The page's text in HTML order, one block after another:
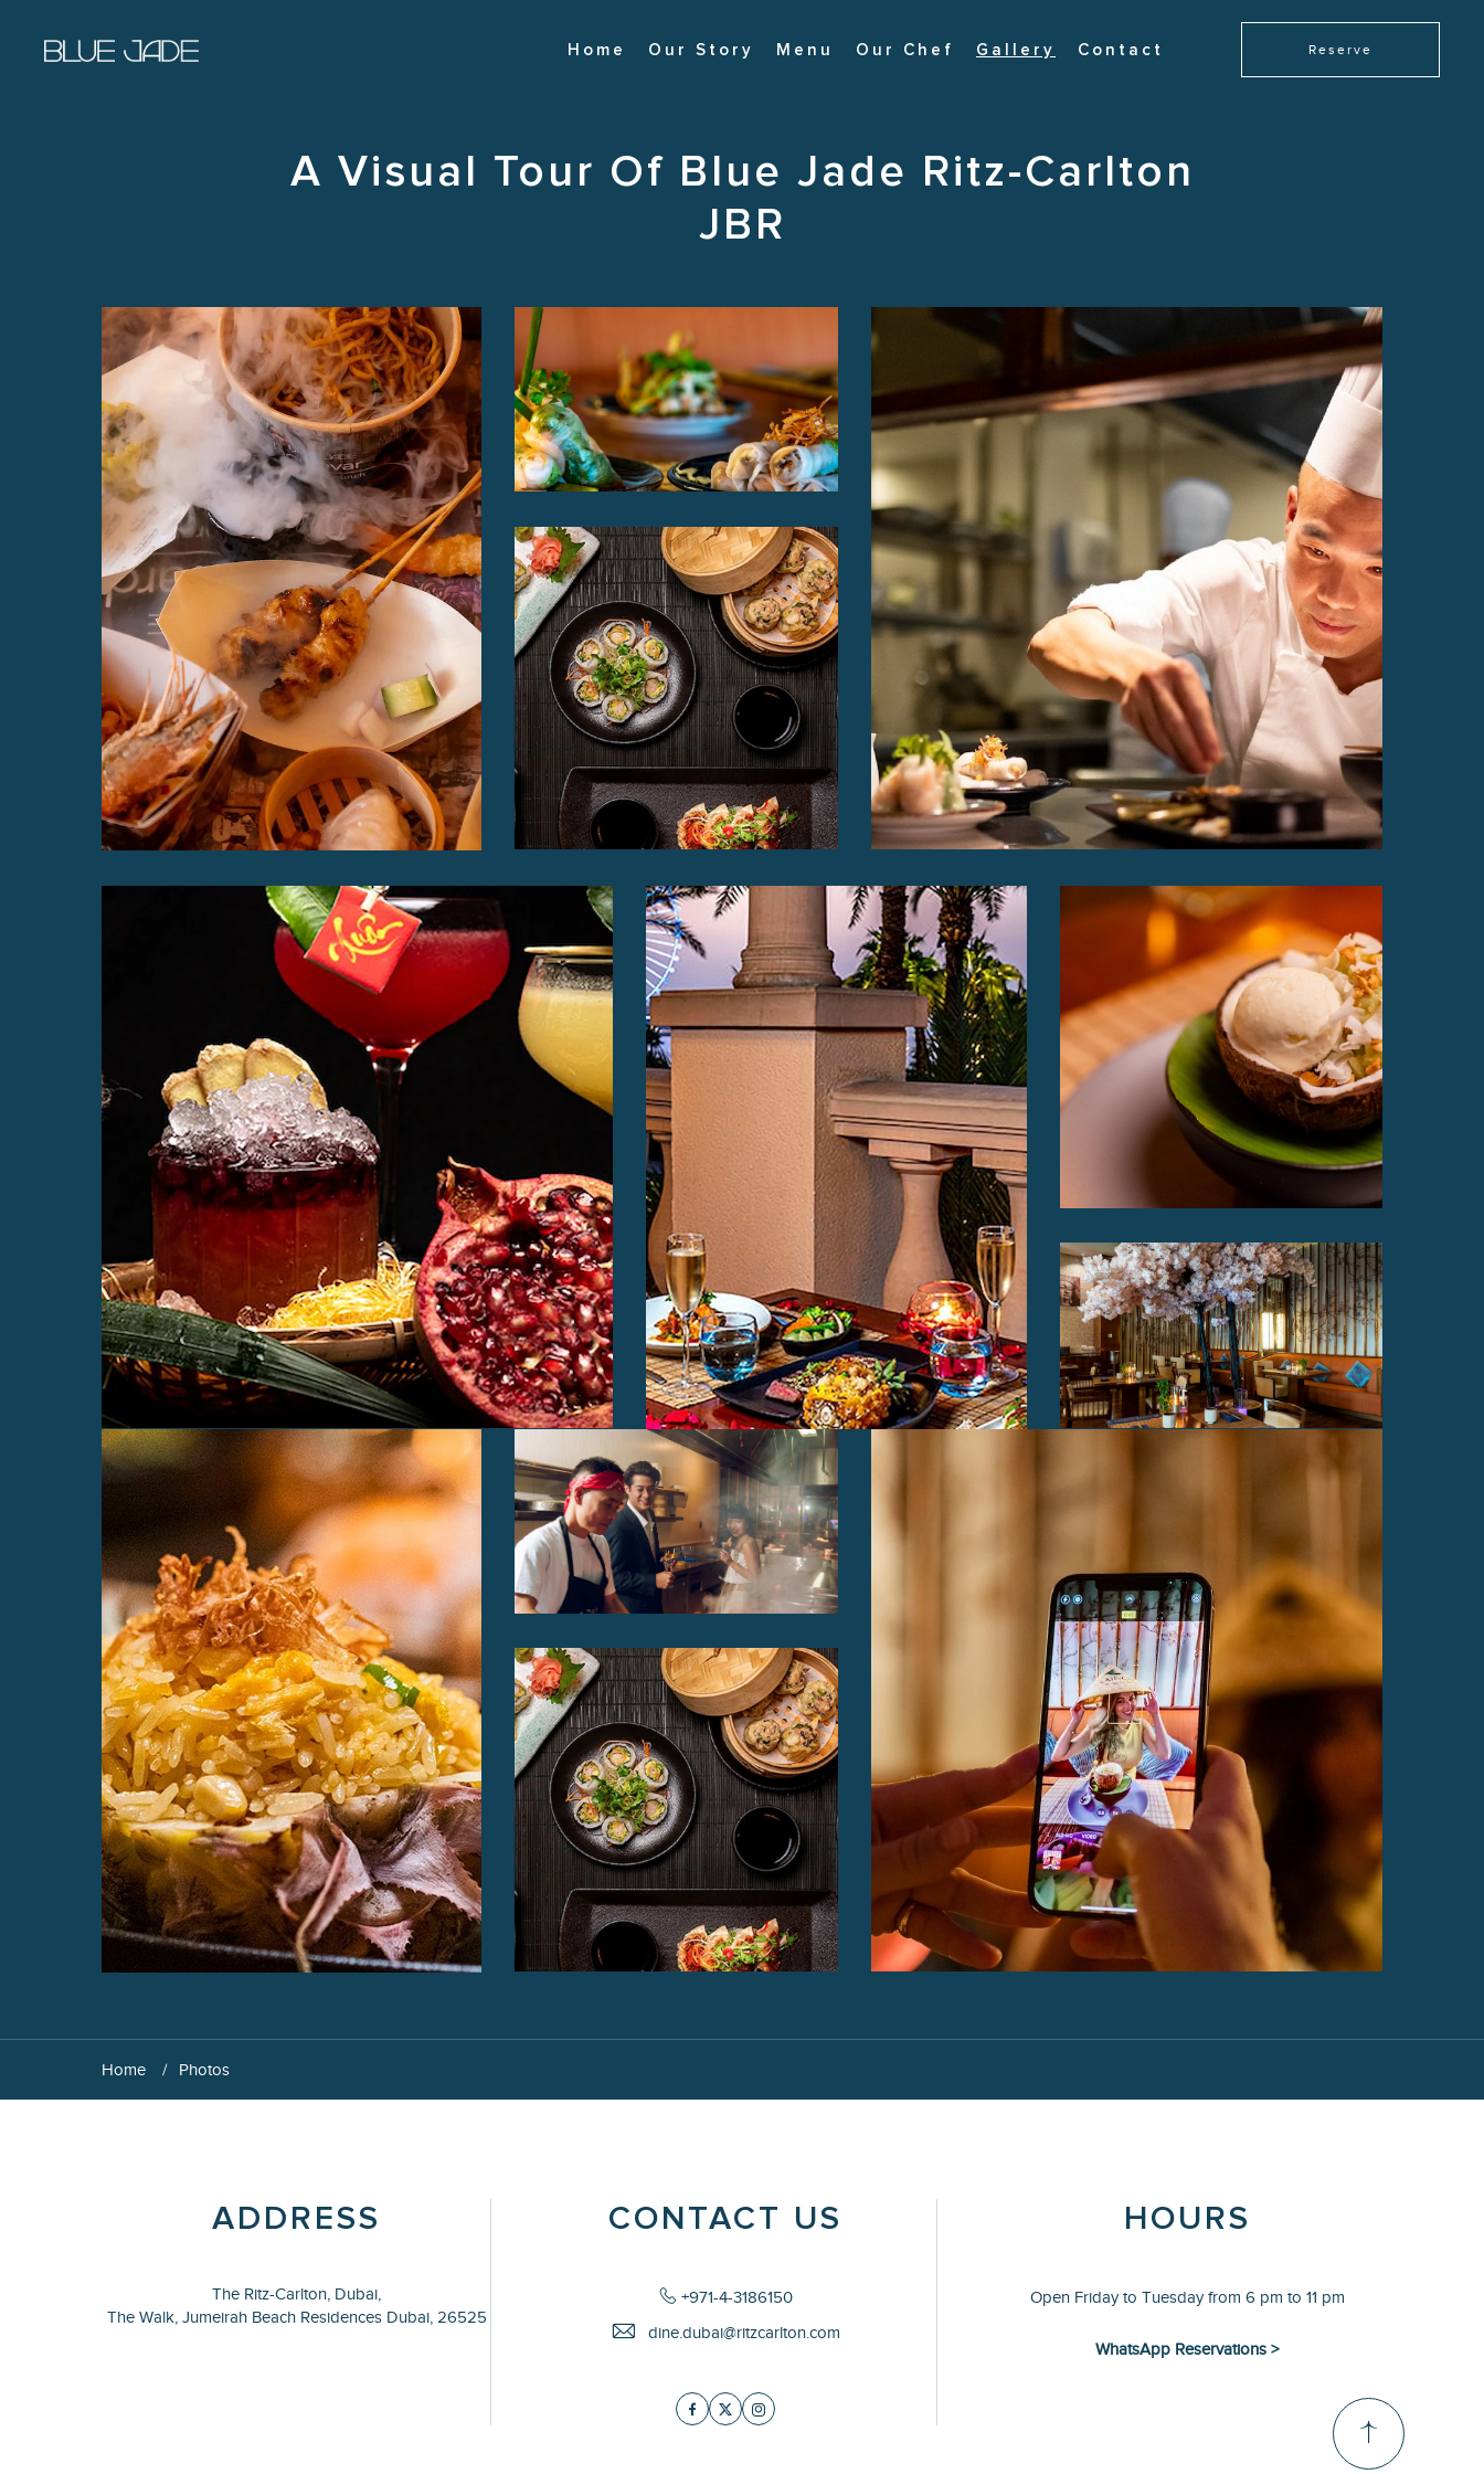
Home
Our Story Menu Our Chef Gallery Contact Reserve
A Visual Tour Of Blue Jade Ritz-Carlton
JBR
Home Photos
ADDRESS
The Ritz-Carlton, Dubai,
The Walk, Jumeirah Beach Residences Dubai, 26525
CONTACT US
+971-4-3186150
dine.dubai@ritzcarlton.com
FacebookTwitterInstagram
HOURS
Open Friday to Tuesday from 6 pm to 11 pm
WhatsApp Reservations >